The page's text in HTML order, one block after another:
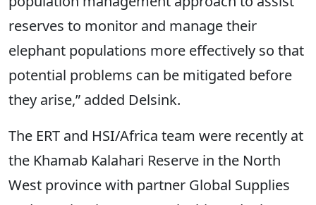
reserves to monitor and manage their
elephant populations more effectively so that
potential problems can be mitigated before
they arise,” added Delsink.
The ERT and HSI/Africa team were recently at
the Khamab Kalahari Reserve in the North
West province with partner Global Supplies